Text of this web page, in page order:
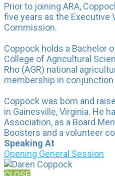
Prior to joining ARA,
five years as the Executive
Commission.
Coppock holds a Bachelor
College of Agricultural
Rho (AGR) national
membership in
Coppock was born and
in Gainesville, Virginia. He
Association, as a Board
Boosters and a volunteer
Speaking At
Opening General Session